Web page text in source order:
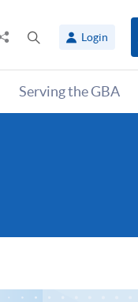
Share
panel
Login
Serving the GBA